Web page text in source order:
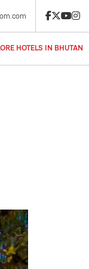
HOTELS IN BHUTAN